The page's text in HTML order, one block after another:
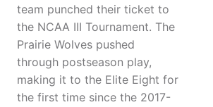
team punched their ticket to
the NCAA III Tournament. The
Prairie Wolves pushed
through postseason play,
making it to the Elite Eight for
the first time since the 2017-